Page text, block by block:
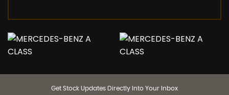
Get Stock Updates Directly Into Your Inbox